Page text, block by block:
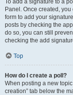
To add a signature to a
Panel. Once created,
form to add your
posts by checking the
do so, you can still
checking the add
Top
How do I create a poll?
When posting a new topic
creation” tab below the